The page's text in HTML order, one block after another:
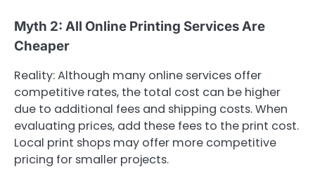
Myth 2: All Online Printing Services Are
Cheaper
Reality: Although many online services offer
competitive rates, the total cost can be higher
due to additional fees and shipping costs. When
evaluating prices, add these fees to the print cost.
Local print shops may offer more competitive
pricing for smaller projects.